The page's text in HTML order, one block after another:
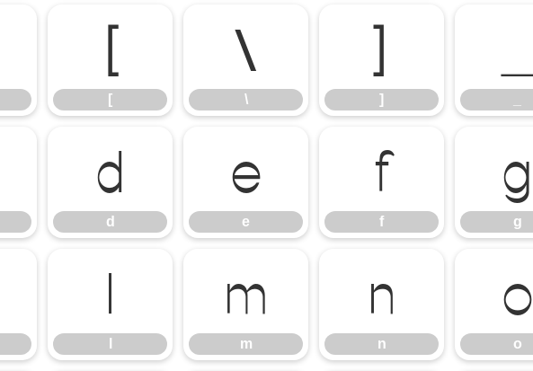
[
[
\
\
]
]
d
d
e
e
f
f
g
g
l m
m
n
n
o
o